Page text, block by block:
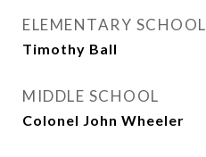
ELEMENTARY SCHOOL
Timothy Ball
MIDDLE SCHOOL
Colonel John Wheeler